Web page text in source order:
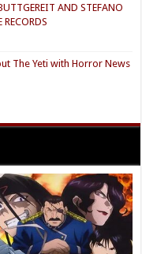
AND STEFANO
RECORDS
The Yeti with Horror News